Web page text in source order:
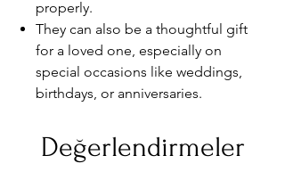
properly.
They can also be a thoughtful gift
for a loved one, especially on
special occasions like weddings,
birthdays, or anniversaries.
Değerlendirmeler